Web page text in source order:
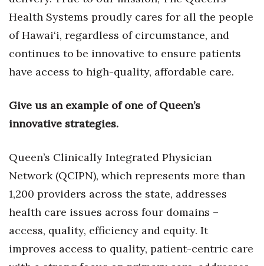
Health Systems proudly cares for all the people
of Hawai‘i, regardless of circumstance, and
continues to be innovative to ensure patients
have access to high-quality, affordable care.
Give us an example of one of Queen’s
innovative strategies.
Queen’s Clinically Integrated Physician
Network (QCIPN), which represents more than
1,200 providers across the state, addresses
health care issues across four domains –
access, quality, efficiency and equity. It
improves access to quality, patient-centric care